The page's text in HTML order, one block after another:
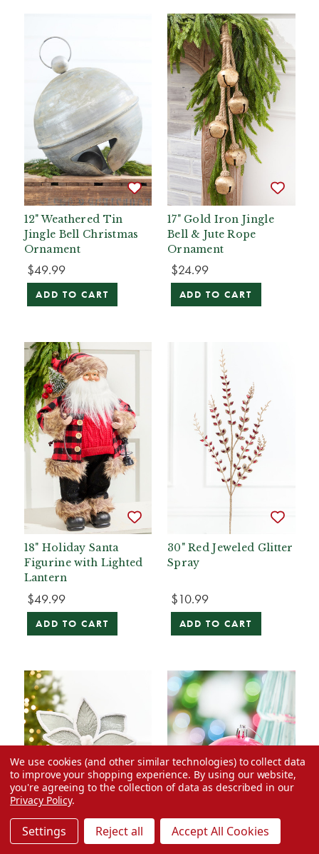
12" Weathered Tin
Jingle Bell Christmas
Ornament
$49.99
ADD TO CART
17" Gold Iron Jingle
Bell & Jute Rope
Ornament
$24.99
ADD TO CART
18" Holiday Santa
Figurine with Lighted
Lantern
$49.99
ADD TO CART
30" Red Jeweled Glitter
Spray
$10.99
ADD TO CART
We use cookies (and other similar technologies) to collect data
to improve your shopping experience. By using our website,
you're agreeing to the collection of data as described in our
Privacy Policy.
Settings Reject all Accept All Cookies